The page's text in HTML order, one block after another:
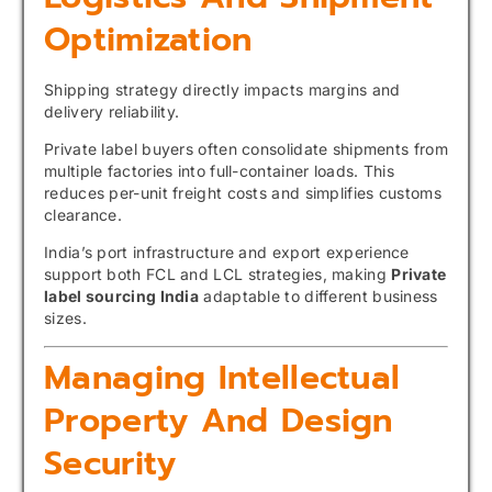
Optimization
Shipping strategy directly impacts margins and
delivery reliability.
Private label buyers often consolidate shipments from
multiple factories into full-container loads. This
reduces per-unit freight costs and simplifies customs
clearance.
India’s port infrastructure and export experience
support both FCL and LCL strategies, making Private
label sourcing India adaptable to different business
sizes.
Managing Intellectual
Property And Design
Security